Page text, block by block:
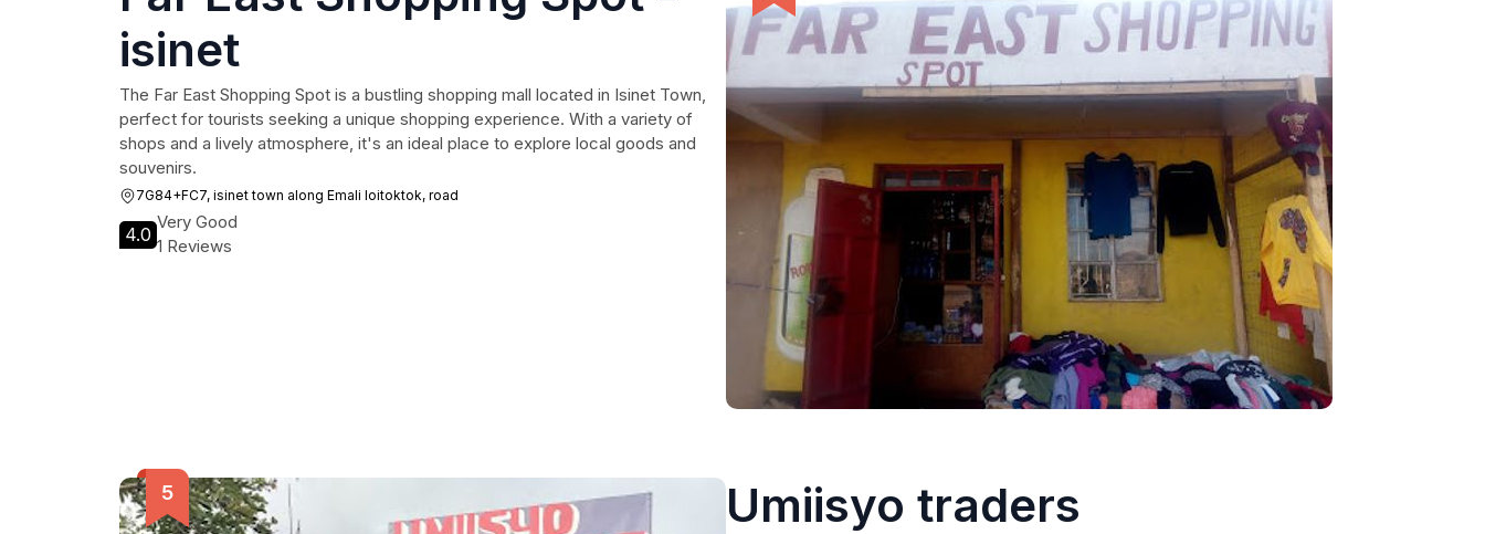
isinet
The Far East Shopping Spot is a bustling shopping mall located in Isinet Town,
perfect for tourists seeking a unique shopping experience. With a variety of
shops and a lively atmosphere, it's an ideal place to explore local goods and
souvenirs.
7G84+FC7, isinet town along Emali loitoktok, road
4.0
Very Good
1 Reviews
Umiisyo traders